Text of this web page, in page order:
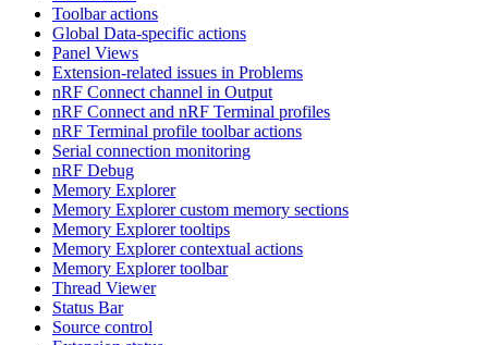
Toolbar actions
Global Data-specific actions
Panel Views
Extension-related issues in Problems
nRF Connect channel in Output
nRF Connect and nRF Terminal profiles
nRF Terminal profile toolbar actions
Serial connection monitoring
nRF Debug
Memory Explorer
Memory Explorer custom memory sections
Memory Explorer tooltips
Memory Explorer contextual actions
Memory Explorer toolbar
Thread Viewer
Status Bar
Source control